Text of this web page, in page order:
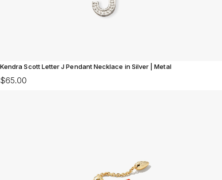
Kendra Scott Letter J Pendant Necklace in Silver | Metal
$65.00